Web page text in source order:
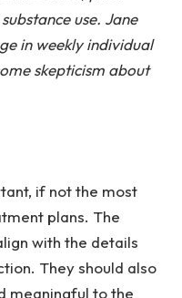
use. Jane
in weekly individual
skepticism about
if not the most
plans. The
with the details
They should also
meaningful to the